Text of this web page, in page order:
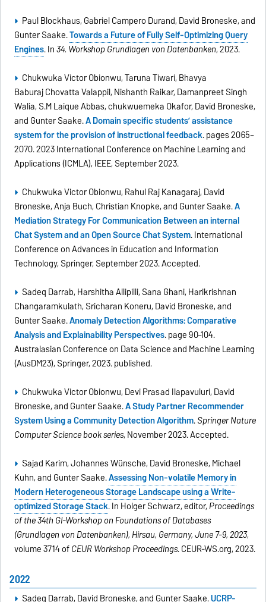
Paul Blockhaus, Gabriel Campero Durand, David Broneske, and
Gunter Saake.Towards a Future of Fully Self-Optimizing Query
Engines. In34. Workshop Grundlagen von Datenbanken, 2023.
Chukwuka Victor Obionwu, Taruna Tiwari, Bhavya
Baburaj Chovatta Valappil, Nishanth Raikar, Damanpreet Singh
Walia, S.M Laique Abbas, chukwuemeka Okafor, David Broneske,
and Gunter Saake.A Domain specific students’ assistance
system for the provision of instructional feedback. pages 2065–
2070. 2023 International Conference on Machine Learning and
Applications (ICMLA), IEEE, September 2023.
Chukwuka Victor Obionwu, Rahul Raj Kanagaraj, David
Broneske, Anja Buch, Christian Knopke, and Gunter Saake.A
Mediation Strategy For Communication Between an internal
Chat System and an Open Source Chat System. International
Conference on Advances in Education and Information
Technology, Springer, September 2023. Accepted.
Sadeq Darrab, Harshitha Allipilli, Sana Ghani, Harikrishnan
Changaramkulath, Sricharan Koneru, David Broneske, and
Gunter Saake.Anomaly Detection Algorithms: Comparative
Analysis and Explainability Perspectives. page 90–104.
Australasian Conference on Data Science and Machine Learning
(AusDM23), Springer, 2023. published.
Chukwuka Victor Obionwu, Devi Prasad Ilapavuluri, David
Broneske, and Gunter Saake.A Study Partner Recommender
System Using a Community Detection Algorithm.Springer Nature
Computer Science book series, November 2023. Accepted.
Sajad Karim, Johannes Wünsche, David Broneske, Michael
Kuhn, and Gunter Saake.Assessing Non-volatile Memory in
Modern Heterogeneous Storage Landscape using a Write-
optimized Storage Stack. In Holger Schwarz, editor, Proceedings
of the 34th GI-Workshop on Foundations of Databases
(Grundlagen von Datenbanken), Hirsau, Germany, June 7-9, 2023,
volume 3714 ofCEUR Workshop Proceedings. CEUR-WS.org, 2023.
2022
Sadeq Darrab, David Broneske, and Gunter Saake.UCRP-